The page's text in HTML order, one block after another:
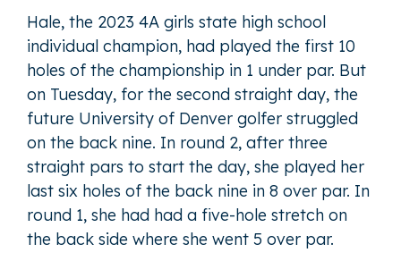
Hale, the 2023 4A girls state high school
individual champion, had played the first 10
holes of the championship in 1 under par. But
on Tuesday, for the second straight day, the
future University of Denver golfer struggled
on the back nine. In round 2, after three
straight pars to start the day, she played her
last six holes of the back nine in 8 over par. In
round 1, she had had a five-hole stretch on
the back side where she went 5 over par.